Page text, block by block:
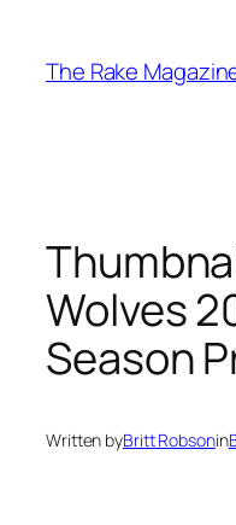
content
The Rake
Wolves
Season
Written byBritt Robsonin